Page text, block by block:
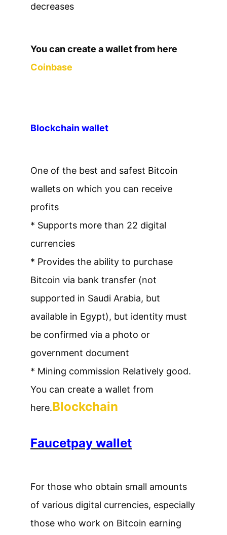
decreases
You can create a wallet from here
Coinbase
Blockchain wallet
One of the best and safest Bitcoin
wallets on which you can receive
profits
* Supports more than 22 digital
currencies
* Provides the ability to purchase
Bitcoin via bank transfer (not
supported in Saudi Arabia, but
available in Egypt), but identity must
be confirmed via a photo or
government document
* Mining commission Relatively good.
You can create a wallet from
here.Blockchain
Faucetpay wallet
For those who obtain small amounts
of various digital currencies, especially
those who work on Bitcoin earning